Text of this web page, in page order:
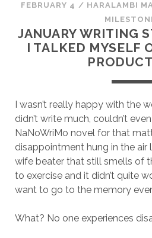
FEBRUARY 4 / HARALAMBI
JANUARY WRITING
I TALKED MYSELF
I wasn’t really happy with the
didn’t write much, couldn’t
NaNoWriMo novel for that
disappointment hung in the air
wife beater that still smells of
to exercise and it didn’t quite
want to go to the memory
What? No one experiences